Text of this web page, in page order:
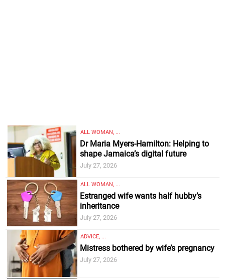
ALL WOMAN, ...
Dr Maria Myers-Hamilton: Helping to
shape Jamaica’s digital future
July 27, 2026
ALL WOMAN, ...
Estranged wife wants half hubby’s
inheritance
July 27, 2026
ADVICE, ...
Mistress bothered by wife’s pregnancy
July 27, 2026